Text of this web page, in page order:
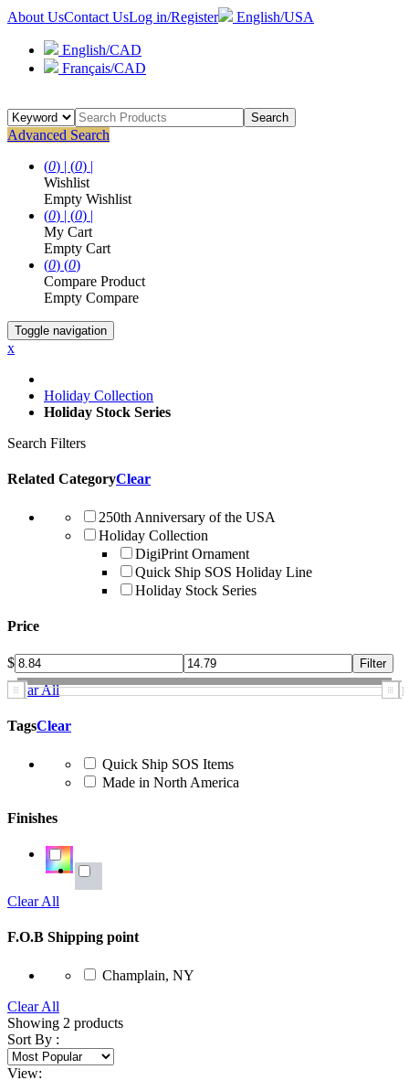
About UsContact UsLog in/Register English/USA
English/CAD
Français/CAD
Search
Advanced Search
(0) | (0) |
Wishlist
Empty Wishlist
(0) | (0) |
My Cart
Empty Cart
(0) (0)
Compare Product
Empty Compare
Toggle navigation
x
Holiday Collection
Holiday Stock Series
Search Filters
Related CategoryClear
250th Anniversary of the USA
Holiday Collection
DigiPrint Ornament
Quick Ship SOS Holiday Line
Holiday Stock Series
Price
$
Clear All
TagsClear
Quick Ship SOS Items
Made in North America
Finishes
Clear All
F.O.B Shipping point
Champlain, NY
Clear All
Showing 2 products
Sort By :
View: